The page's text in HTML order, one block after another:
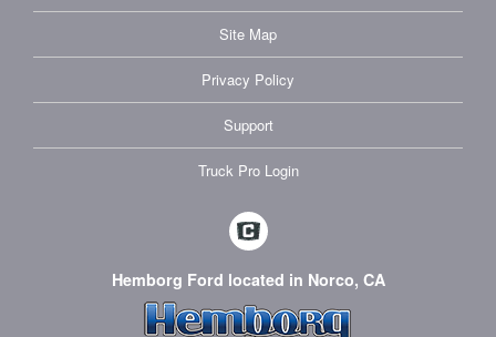
Site Map
Privacy Policy
Support
Truck Pro Login
Hemborg Ford located in Norco, CA